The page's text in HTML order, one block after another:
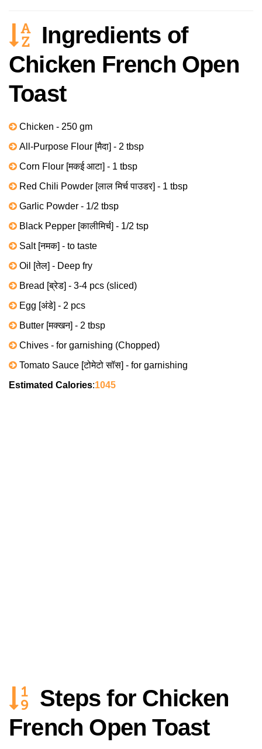
Ingredients of
Chicken French Open
Toast
Chicken - 250 gm
All-Purpose Flour [मैदा] - 2 tbsp
Corn Flour [मकई आटा] - 1 tbsp
Red Chili Powder [लाल मिर्च पाउडर] - 1 tbsp
Garlic Powder - 1/2 tbsp
Black Pepper [कालीमिर्च] - 1/2 tsp
Salt [नमक] - to taste
Oil [तेल] - Deep fry
Bread [ब्रेड] - 3-4 pcs (sliced)
Egg [अंडे] - 2 pcs
Butter [मक्खन] - 2 tbsp
Chives - for garnishing (Chopped)
Tomato Sauce [टोमेटो सॉस] - for garnishing
Estimated Calories:1045
Steps for Chicken
French Open Toast